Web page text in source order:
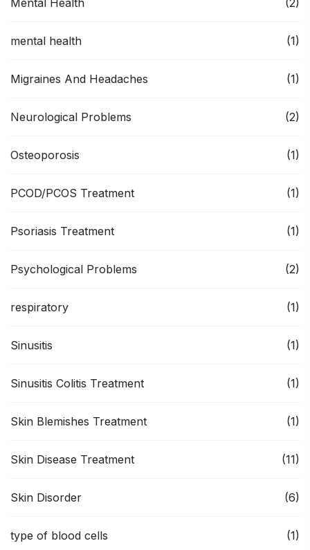
Mental Health (2)
mental health (1)
Migraines And Headaches (1)
Neurological Problems (2)
Osteoporosis (1)
PCOD/PCOS Treatment (1)
Psoriasis Treatment (1)
Psychological Problems (2)
respiratory (1)
Sinusitis (1)
Sinusitis Colitis Treatment (1)
Skin Blemishes Treatment (1)
Skin Disease Treatment (11)
Skin Disorder (6)
type of blood cells (1)